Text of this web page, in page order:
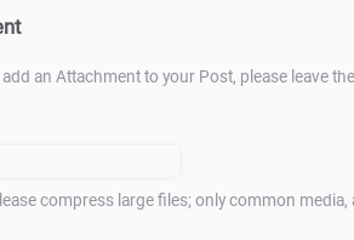
an Attachment to your Post, please leave
compress large files; only common